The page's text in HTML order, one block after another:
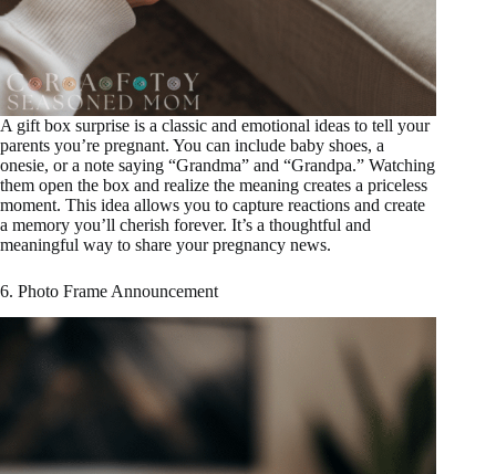
A gift box surprise is a classic and emotional ideas to tell your
parents you’re pregnant. You can include baby shoes, a
onesie, or a note saying “Grandma” and “Grandpa.” Watching
them open the box and realize the meaning creates a priceless
moment. This idea allows you to capture reactions and create
a memory you’ll cherish forever. It’s a thoughtful and
meaningful way to share your pregnancy news.
6. Photo Frame Announcement